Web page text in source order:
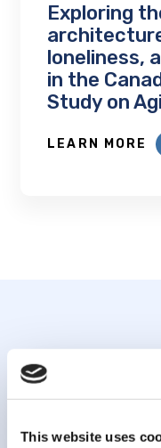
This website uses
Exploring
loneliness,
in the
Study on
LEARN MORE